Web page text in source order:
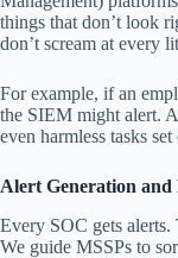
things that don’t look
don’t scream at every
For example, if an
the SIEM might alert.
even harmless tasks
Alert Generation
Every SOC gets
We guide MSSPs to